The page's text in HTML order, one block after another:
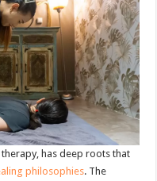
has deep roots that
philosophies. The